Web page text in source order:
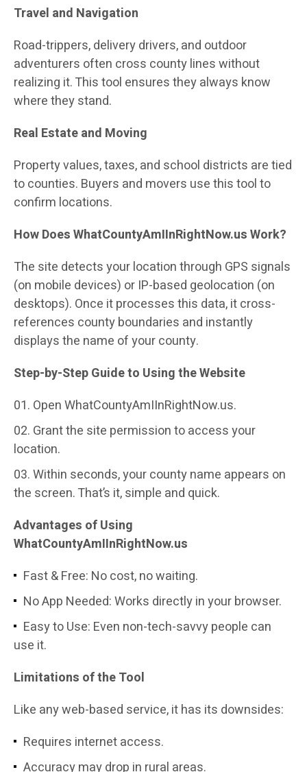
Travel and Navigation
Road-trippers, delivery drivers, and outdoor
adventurers often cross county lines without
realizing it. This tool ensures they always know
where they stand.
Real Estate and Moving
Property values, taxes, and school districts are tied
to counties. Buyers and movers use this tool to
confirm locations.
How Does WhatCountyAmIInRightNow.us Work?
The site detects your location through GPS signals
(on mobile devices) or IP-based geolocation (on
desktops). Once it processes this data, it cross-
references county boundaries and instantly
displays the name of your county.
Step-by-Step Guide to Using the Website
Open WhatCountyAmIInRightNow.us.
Grant the site permission to access your
location.
Within seconds, your county name appears on
the screen. That’s it, simple and quick.
Advantages of Using
WhatCountyAmIInRightNow.us
Fast & Free: No cost, no waiting.
No App Needed: Works directly in your browser.
Easy to Use: Even non-tech-savvy people can
use it.
Limitations of the Tool
Like any web-based service, it has its downsides:
Requires internet access.
Accuracy may drop in rural areas.